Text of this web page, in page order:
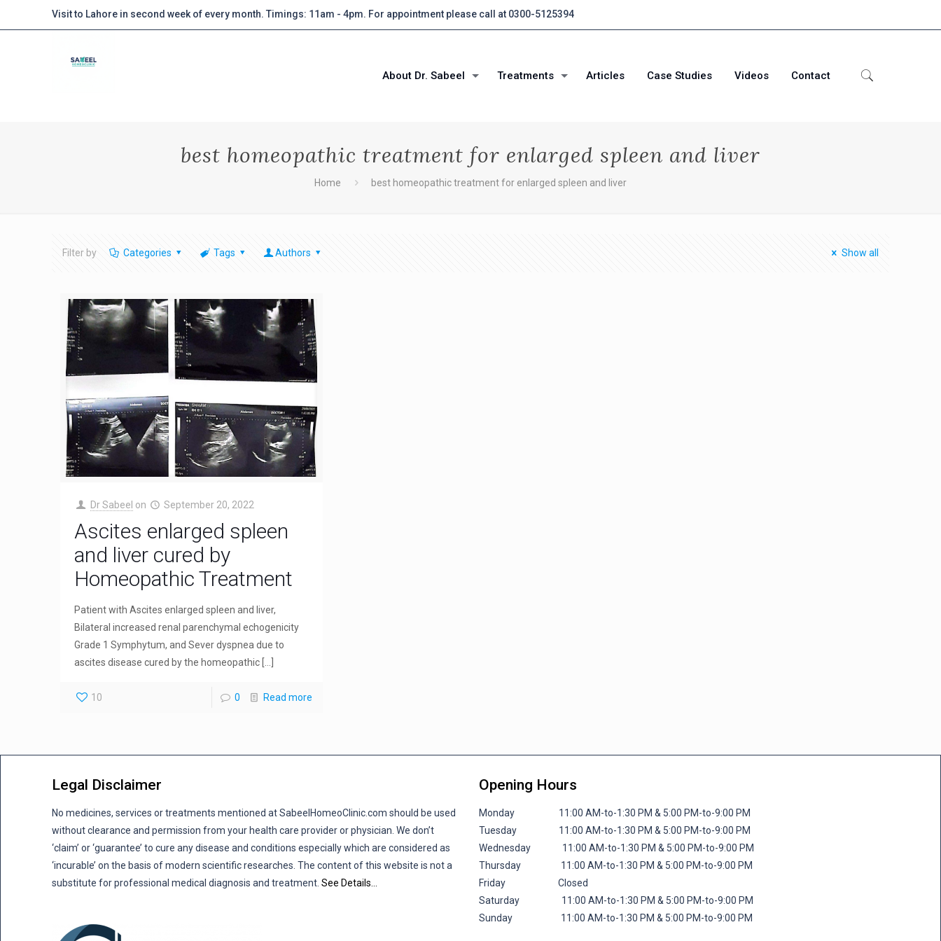
Visit to Lahore in second week of every month. Timings: 11am - 4pm. For appointment please call at 0300-5125394
About Dr. Sabeel Treatments Articles Case Studies Videos Contact
best homeopathic treatment for enlarged spleen and liver
Home best homeopathic treatment for enlarged spleen and liver
Filter by Categories Tags Authors Show all
Dr Sabeel on September 20, 2022
Ascites enlarged spleen
and liver cured by
Homeopathic Treatment
Patient with Ascites enlarged spleen and liver,
Bilateral increased renal parenchymal echogenicity
Grade 1 Symphytum, and Sever dyspnea due to
ascites disease cured by the homeopathic
10 0 Read more
Legal Disclaimer
No medicines, services or treatments mentioned at SabeelHomeoClinic.com should be used
without clearance and permission from your health care provider or physician. We don’t
‘claim’ or ‘guarantee’ to cure any disease and conditions especially which are considered as
‘incurable’ on the basis of modern scientific researches. The content of this website is not a
substitute for professional medical diagnosis and treatment.See Details…
Opening Hours
Monday 11:00 AM-to-1:30 PM & 5:00 PM-to-9:00 PM
Tuesday 11:00 AM-to-1:30 PM & 5:00 PM-to-9:00 PM
Wednesday 11:00 AM-to-1:30 PM & 5:00 PM-to-9:00 PM
Thursday 11:00 AM-to-1:30 PM & 5:00 PM-to-9:00 PM
FridayClosed
Saturday 11:00 AM-to-1:30 PM & 5:00 PM-to-9:00 PM
Sunday 11:00 AM-to-1:30 PM & 5:00 PM-to-9:00 PM